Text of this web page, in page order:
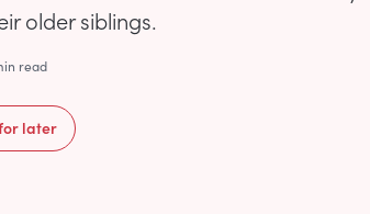
older siblings.
read
later